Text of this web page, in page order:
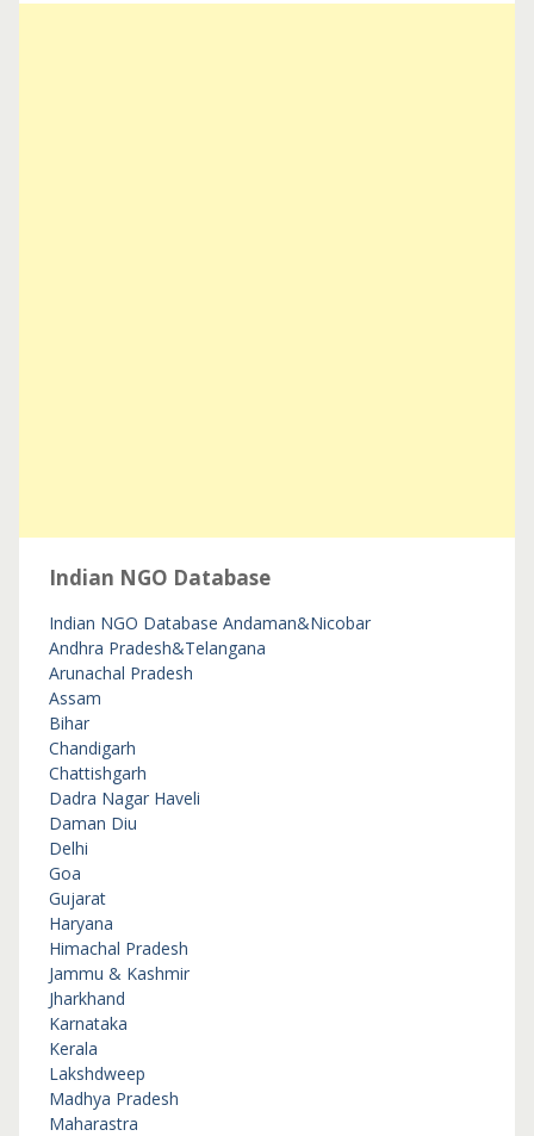
Indian NGO Database
Indian NGO Database Andaman&Nicobar
Andhra Pradesh&Telangana
Arunachal Pradesh
Assam
Bihar
Chandigarh
Chattishgarh
Dadra Nagar Haveli
Daman Diu
Delhi
Goa
Gujarat
Haryana
Himachal Pradesh
Jammu & Kashmir
Jharkhand
Karnataka
Kerala
Lakshdweep
Madhya Pradesh
Maharastra